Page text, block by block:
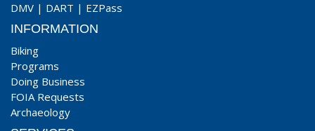
DMV | DART | EZPass
INFORMATION
Biking
Programs
Doing Business
FOIA Requests
Archaeology